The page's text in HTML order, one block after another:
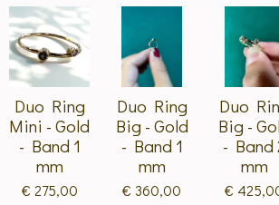
Duo Ring
Mini - Gold
- Band 1
mm
€ 275,00
Duo Ring
Big - Gold
- Band 1
mm
€ 360,00
Duo
Big -
- Band
mm
€